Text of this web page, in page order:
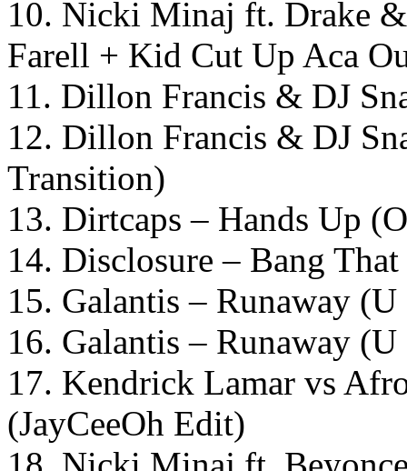
10. Nicki Minaj ft. Drake
Farell + Kid Cut Up Aca
11. Dillon Francis & DJ
12. Dillon Francis & DJ
Transition)
13. Dirtcaps – Hands Up
14. Disclosure – Bang That
15. Galantis – Runaway
16. Galantis – Runaway
17. Kendrick Lamar vs
(JayCeeOh Edit)